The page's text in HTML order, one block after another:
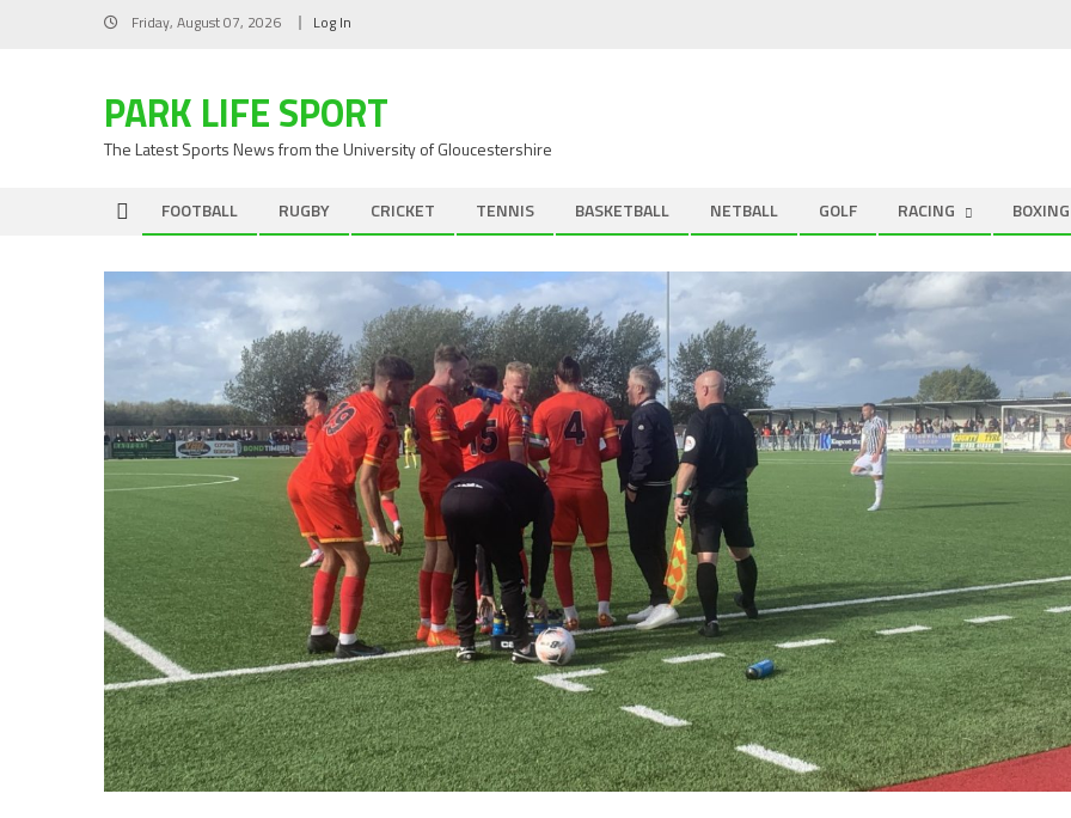
Friday, August 07, 2026 Log In
PARK LIFE SPORT
The Latest Sports News from the University of Gloucestershire
FOOTBALL RUGBY CRICKET TENNIS BASKETBALL NETBALL GOLF RACING BOXING